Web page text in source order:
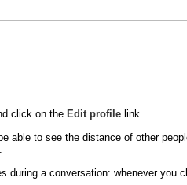
click on the Edit profile link.
able to see the distance of other
during a conversation: whenever